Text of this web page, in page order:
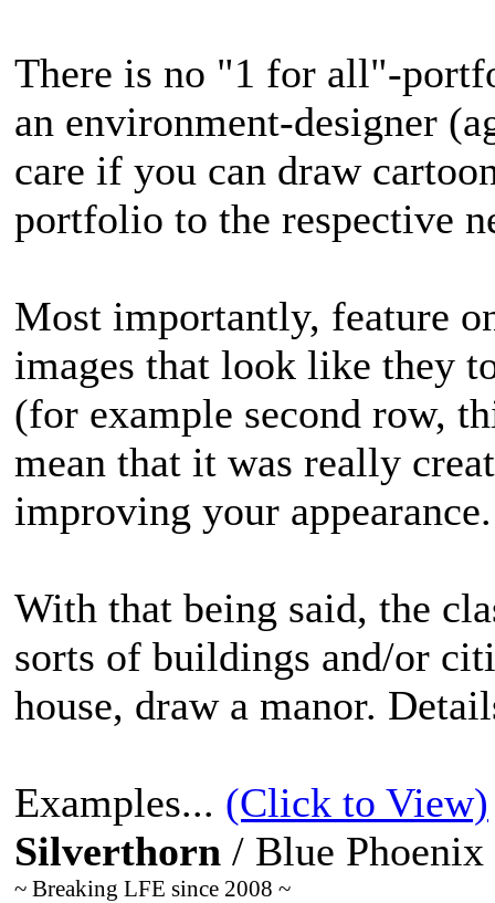
There is no "1 for all"-
an environment-designer
care if you can draw
portfolio to the respective
Most importantly, feature
images that look like they
(for example second row,
mean that it was really
improving your appearance.
With that being said, the
sorts of buildings and/or
house, draw a manor.
Examples... (Click to View)
Silverthorn / Blue Phoenix
~ Breaking LFE since 2008 ~